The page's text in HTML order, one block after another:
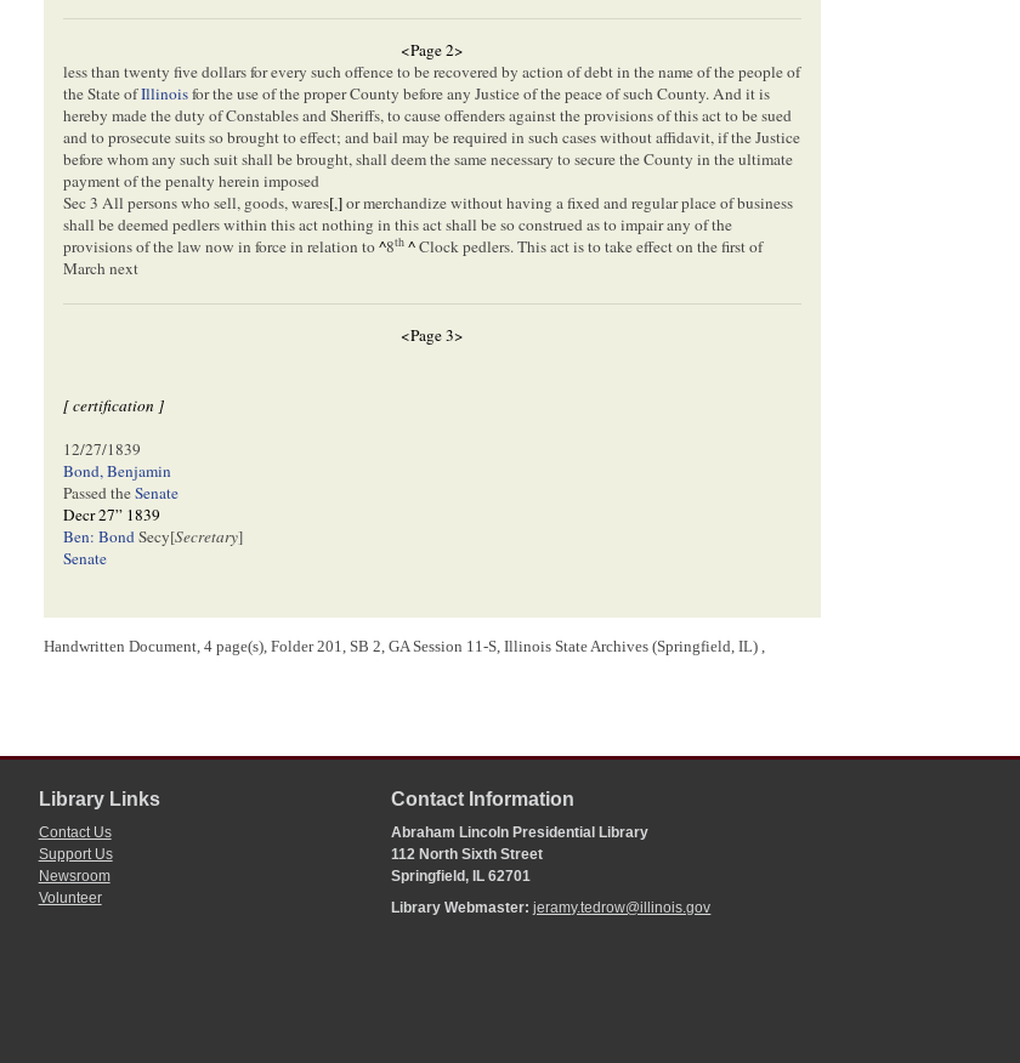
<Page 2>
less than twenty five dollars for every such offence to be recovered by action of debt in the name of the people of
the State ofIllinoisfor the use of the proper County before any Justice of the peace of such County. And it is
hereby made the duty of Constables and Sheriffs, to cause offenders against the provisions of this act to be sued
and to prosecute suits so brought to effect; and bail may be required in such cases without affidavit, if the Justice
before whom any such suit shall be brought, shall deem the same necessary to secure the County in the ultimate
payment of the penalty herein imposed
Sec 3 All persons who sell, goods, wares[,]or merchandize without having a fixed and regular place of business
shall be deemed pedlers within this act nothing in this act shall be so construed as to impair any of the
provisions of the law now in force in relation to^8th ^Clock pedlers. This act is to take effect on the first of
March next
<Page 3>
[ certification ]
12/27/1839
Bond, Benjamin
Passed theSenate
Decr 27” 1839
Ben: BondSecy[Secretary]
Senate
<Page 4>
SenateNo17
[ docketing ]
A Bill for an act to amend an act concerning the Public Revenues^requiring Pedlars to procure licences
Handwritten Document, 4 page(s), Folder 201, SB 2, GA Session 11-S, Illinois State Archives (Springfield, IL) ,
Library Links
Contact Us
Support Us
Newsroom
Volunteer
Contact Information
Abraham Lincoln Presidential Library
112 North Sixth Street
Springfield, IL 62701
Library Webmaster:jeramy.tedrow@illinois.gov